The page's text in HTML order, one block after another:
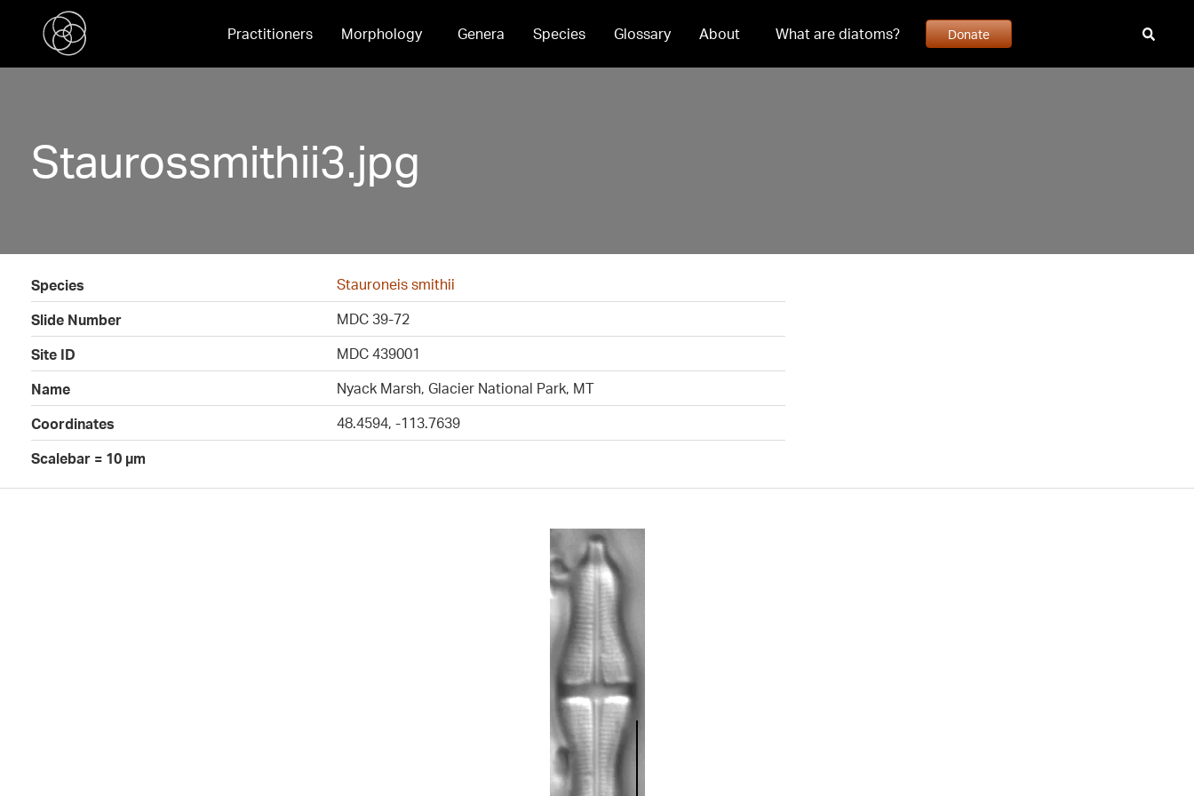
Practitioners Morphology Genera Species Glossary About What are diatoms? Donate
Staurossmithii3.jpg
Species
Stauroneis smithii
Slide Number
MDC 39-72
Site ID
MDC 439001
Name
Nyack Marsh, Glacier National Park, MT
Coordinates
48.4594, -113.7639
Scalebar = 10 µm